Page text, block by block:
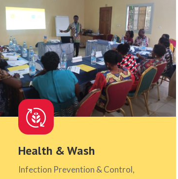
Health & Wash
Infection Prevention & Control,